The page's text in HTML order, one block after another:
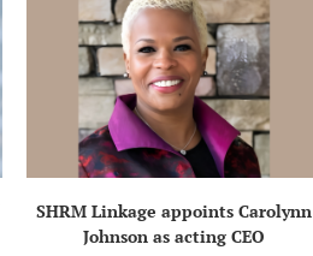
SHRM Linkage appoints Carolynn
Johnson as acting CEO